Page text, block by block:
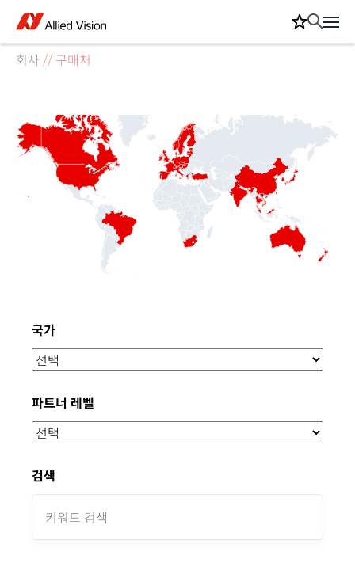
회사 // 구매처
Andorra
Arab Emirates
Afghanistan
and Barbuda
Anguilla
Albania
Armenia
Angola
ArgentinaSamoa
Austria
Australia
Aruba
Aland Islands
Azerbaijan
and Herzegovina
Barbados
Bangladesh
Belgium
Burkina Faso
Bulgaria
Bahrain
Burundi
Benin
Barthelemy
Darussalam
Bolivia
Bermuda
Saint Eustachius and Saba
Brazil
Bahamas
Bhutan
Bouvet Island
Botswana
Belarus
Belize
CanadaCocos (Keeling) Islands
Republic of Congo
African Republic
of Congo
Switzerland
Côte d'Ivoire
Cook Islands
Chile
Cameroon
China
Colombia
Costa Rica
Cuba
Cape Verde
CuraçaoIsland
Cyprus
Republic
Germany
Djibouti
Denmark
DominicaRepublic
Algeria
Ecuador
Egypt
EstoniaSahara
Eritrea
Spain
Ethiopia
Finland
FijiIslands
States of Micronesia
Faroe Islands
France
Gabon
Kingdom
Georgia
Grenada
Guiana
Guernsey
Ghana
Gibraltar
Greenland
Gambia
GuineaIslands
GuadeloupeGuinea
Greece
South Sandwich Islands
Guatemala
Guam
Bissau
Guyana
Hong Kong
and McDonald Islands
Honduras
Croatia
Haiti
Hungary
Indonesia
Ireland
Israel
Isle of Man
India
Ocean Territory
Iraq
Iran
Iceland
Italy
Jersey
Jamaica
Jordan
Japan
De Nova Island
Kenya
Kyrgyzstan
Cambodia
Kiribati
Comoros
Kitts and Nevis
North Korea
South Korea
Kosovo
KuwaitIslands
Kazakhstan
Democratic Republic
Lebanon
Saint Lucia
Liechtenstein
Sri Lanka
Liberia
Lesotho
Lithuania
Luxembourg
Latvia
Libya
Morocco
Monaco
Moldova
Madagascar
Montenegro
Saint Martin
Islands
Macedonia
Mali
Macau
Myanmar
Mongolia
Mariana Islands
Martinique
Mauritania
Montserrat
Malta
Mauritius
Maldives
Malawi
Mexico
Malaysia
Mozambique
Namibia
Caledonia
NigerIsland
Nigeria
Nicaragua
Netherlands
Norway
Nepal
Nauru
Niue
New Zealand
Oman
Panama
Peru
Polynesia
New Guinea
Philippines
Pakistan
Poland
and Miquelon
Islands
Puerto Rico
Territories
Portugal
Palau
Paraguay
Qatar
Reunion
Romania
Serbia
Russia
Rwanda
Saudi Arabia
Islands
Seychelles
Sudan
Sweden
Singapore
Saint Helena
Slovenia
and Jan Mayen
Slovakia
Sierra Leone
San Marino
Senegal
Somalia
Suriname
South Sudan
and Principe
El Salvador
Saint Martin
Syria
Swaziland
and Caicos Islands
Chad
and Antarctic Lands
Togo
Thailand
Tajikistan
Tokelau
Timor-Leste
Turkmenistan
Tunisia
Tonga
Turkey
and Tobago
Tuvalu
Taiwan
Tanzania
Ukraine
Uganda
Jarvis Island
Baker Island
Island
Atoll
Islands
Wake Island
United States
Uruguay
Uzbekistan
Vatican City
and the Grenadines
Venezuela
Virgin Islands
Virgin Islands
Vietnam
Vanuatu
and Futuna
Samoa
Yemen
Mayotte
South Africa
Zambia
Zimbabwe
국가
파트너 레벨
검색